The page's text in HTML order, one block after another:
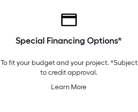
Special Financing Options*
To fit your budget and your project. *Subject
to credit approval.
Learn More